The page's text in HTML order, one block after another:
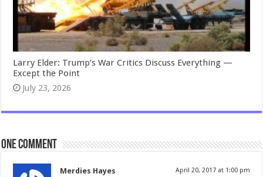
Larry Elder: Trump’s War Critics Discuss Everything —
Except the Point
July 23, 2026
One comment
Merdies Hayes April 20, 2017 at 1:00 pm